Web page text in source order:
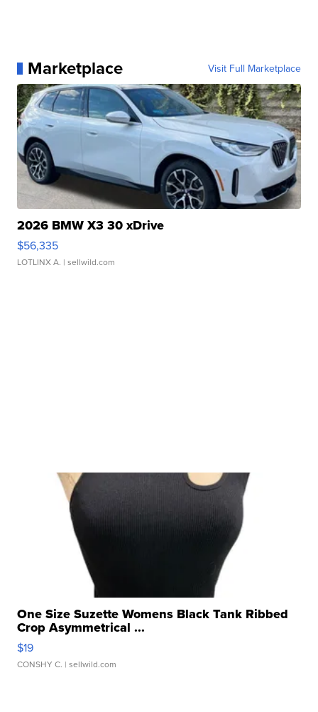
Marketplace Visit Full Marketplace
2026 BMW X3 30 xDrive
$56,335
LOTLINX A. | sellwild.com
One Size Suzette Womens Black Tank Ribbed
Crop Asymmetrical ...
$19
CONSHY C. | sellwild.com